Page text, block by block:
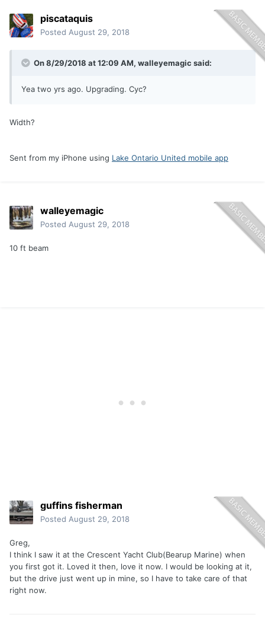
piscataquis
Posted August 29, 2018
On 8/29/2018 at 12:09 AM, walleyemagic said:
Yea two yrs ago. Upgrading. Cyc?
Width?
Sent from my iPhone using Lake Ontario United mobile app
walleyemagic
Posted August 29, 2018
10 ft beam
guffins fisherman
Posted August 29, 2018
Greg,
I think I saw it at the Crescent Yacht Club(Bearup Marine) when
you first got it. Loved it then, love it now. I would be looking at it,
but the drive just went up in mine, so I have to take care of that
right now.